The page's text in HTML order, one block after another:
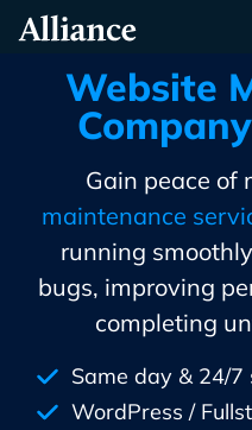
Alliance
Website
Gain peace of
maintenance
running
bugs, improving
completing
Same day & 24/7
WordPress /